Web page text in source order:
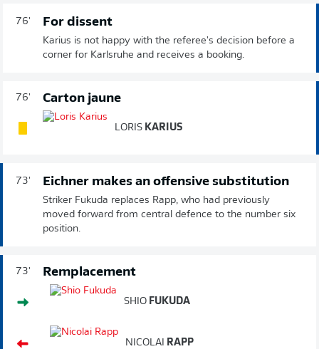
76' For dissent
Karius is not happy with the referee's decision before a
corner for Karlsruhe and receives a booking.
76' Carton jaune
LORIS KARIUS
73' Eichner makes an offensive substitution
Striker Fukuda replaces Rapp, who had previously
moved forward from central defence to the number six
position.
73' Remplacement
SHIO FUKUDA
NICOLAI RAPP